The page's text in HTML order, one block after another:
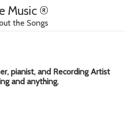
Music ®
the Songs
pianist, and Recording Artist
and anything.